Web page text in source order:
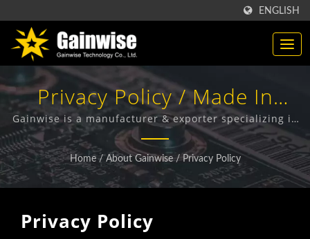
ENGLISH
Privacy Policy / Made In
Taiwan Telecommunication
Products Manufacturer |
Gainwise Technology Co.,
Gainwise is a manufacturer & exporter specializing in
the design, development and manufacture of Fixed
Wireless Terminals, 4G Door Intercom, 4G Gate
Opener and 4G Smoke Detector.
Home / About Gainwise / Privacy Policy
Privacy Policy